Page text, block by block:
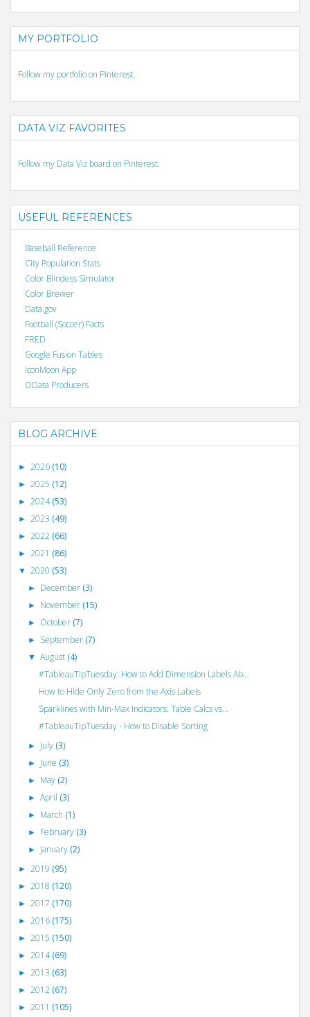
MY PORTFOLIO
Follow my portfolio on Pinterest.
DATA VIZ FAVORITES
Follow my Data Viz board on Pinterest.
USEFUL REFERENCES
Baseball Reference
City Population Stats
Color Blindess Simulator
Color Brewer
Data.gov
Football (Soccer) Facts
FRED
Google Fusion Tables
IconMoon App
OData Producers
BLOG ARCHIVE
► 2026 (10)
► 2025 (12)
► 2024(53)
► 2023 (49)
► 2022 (66)
► 2021 (86)
▼ 2020 (53)
► December (3)
► November (15)
► October (7)
► September (7)
▼August (4)
#TableauTipTuesday: How to Add Dimension Labels Ab...
How to Hide Only Zero from the Axis Labels
Sparklines with Min-Max Indicators: Table Calcs vs...
#TableauTipTuesday - How to Disable Sorting
► July (3)
► June (3)
► May (2)
►April (3)
► March (1)
► February (3)
► January (2)
► 2019 (95)
► 2018 (120)
► 2017 (170)
► 2016 (175)
► 2015 (150)
► 2014(69)
► 2013 (63)
► 2012 (67)
► 2011 (105)